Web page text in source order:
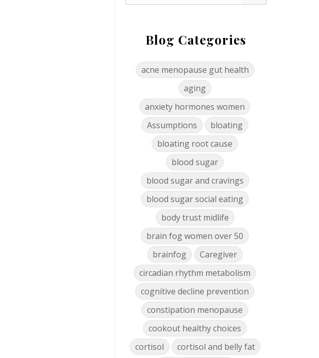
Blog Categories
acne menopause gut health
aging
anxiety hormones women
Assumptions
bloating
bloating root cause
blood sugar
blood sugar and cravings
blood sugar social eating
body trust midlife
brain fog women over 50
brainfog
Caregiver
circadian rhythm metabolism
cognitive decline prevention
constipation menopause
cookout healthy choices
cortisol
cortisol and belly fat